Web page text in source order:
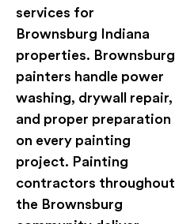
services for
Brownsburg Indiana
properties. Brownsburg
painters handle power
washing, drywall repair,
and proper preparation
on every painting
project. Painting
contractors throughout
the Brownsburg